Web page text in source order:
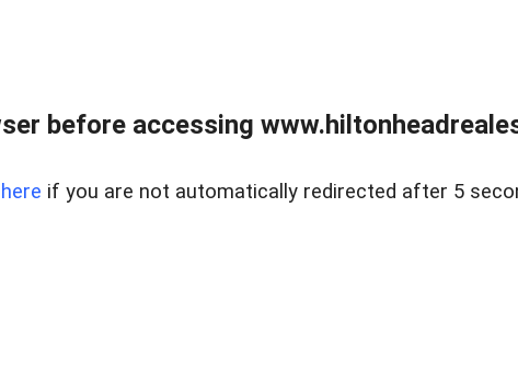
before accessing
here if you are not automatically redirected after 5